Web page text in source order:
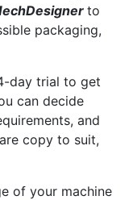
to
packaging,
day trial to get
can decide
and
copy to suit,
of your machine